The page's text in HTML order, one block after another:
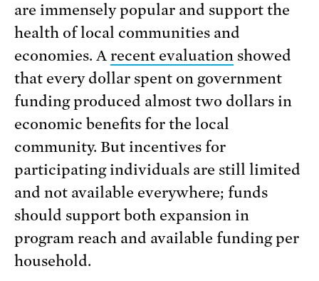
are immensely popular and support the
health of local communities and
economies. A recent evaluation showed
that every dollar spent on government
funding produced almost two dollars in
economic benefits for the local
community. But incentives for
participating individuals are still limited
and not available everywhere; funds
should support both expansion in
program reach and available funding per
household.